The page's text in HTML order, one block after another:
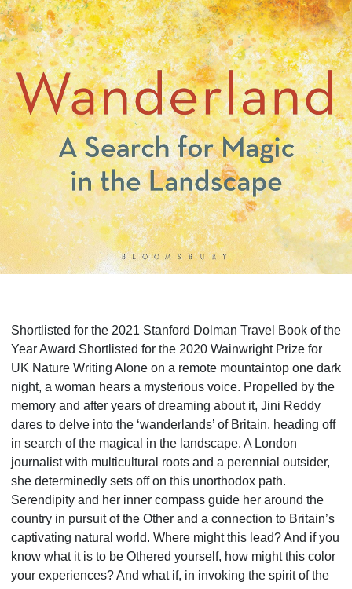
Shortlisted for the 2021 Stanford Dolman Travel Book of the
Year Award Shortlisted for the 2020 Wainwright Prize for
UK Nature Writing Alone on a remote mountaintop one dark
night, a woman hears a mysterious voice. Propelled by the
memory and after years of dreaming about it, Jini Reddy
dares to delve into the ‘wanderlands’ of Britain, heading off
in search of the magical in the lands­cape. A London
journalist with multicultural roots and a perennial outsider,
she determinedly sets off on this unorthodox path.
Serendipity and her inner compass guide her around the
country in pursuit of the Other and a connection to Britain’s
captivating natural world. Where might this lead? And if you
know what it is to be Othered yourself, how might this color
your experiences? And what if, in invoking the spirit of the